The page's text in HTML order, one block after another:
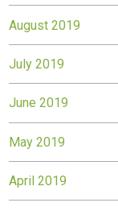
August 2019
July 2019
June 2019
May 2019
April 2019